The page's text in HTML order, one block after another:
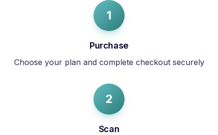
1
Purchase
Choose your plan and complete checkout securely
2
Scan